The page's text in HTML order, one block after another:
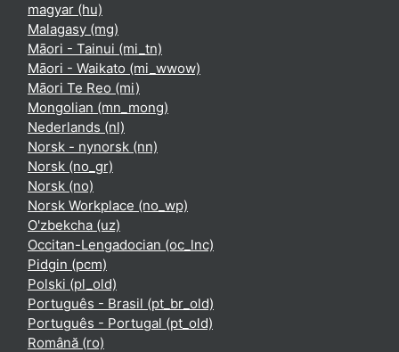
magyar ‎(hu)‎
Malagasy ‎(mg)‎
Māori - Tainui ‎(mi_tn)‎
Māori - Waikato ‎(mi_wwow)‎
Māori Te Reo ‎(mi)‎
Mongolian ‎(mn_mong)‎
Nederlands ‎(nl)‎
Norsk - nynorsk ‎(nn)‎
Norsk ‎(no_gr)‎
Norsk ‎(no)‎
Norsk Workplace ‎(no_wp)‎
O'zbekcha ‎(uz)‎
Occitan-Lengadocian ‎(oc_lnc)‎
Pidgin ‎(pcm)‎
Polski ‎(pl_old)‎
Português - Brasil ‎(pt_br_old)‎
Português - Portugal ‎(pt_old)‎
Română ‎(ro)‎